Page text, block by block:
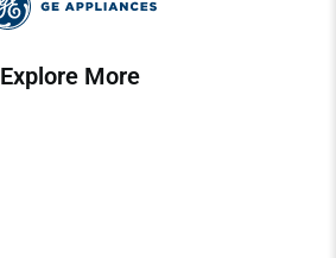
Explore More